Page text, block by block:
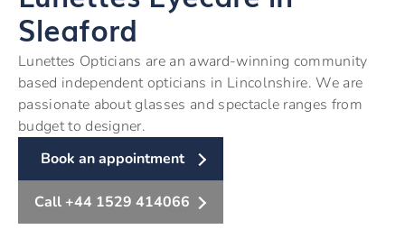
Sleaford
Lunettes Opticians are an award-winning community
based independent opticians in Lincolnshire. We are
passionate about glasses and spectacle ranges from
budget to designer.
Book an appointment
Call +44 1529 414066